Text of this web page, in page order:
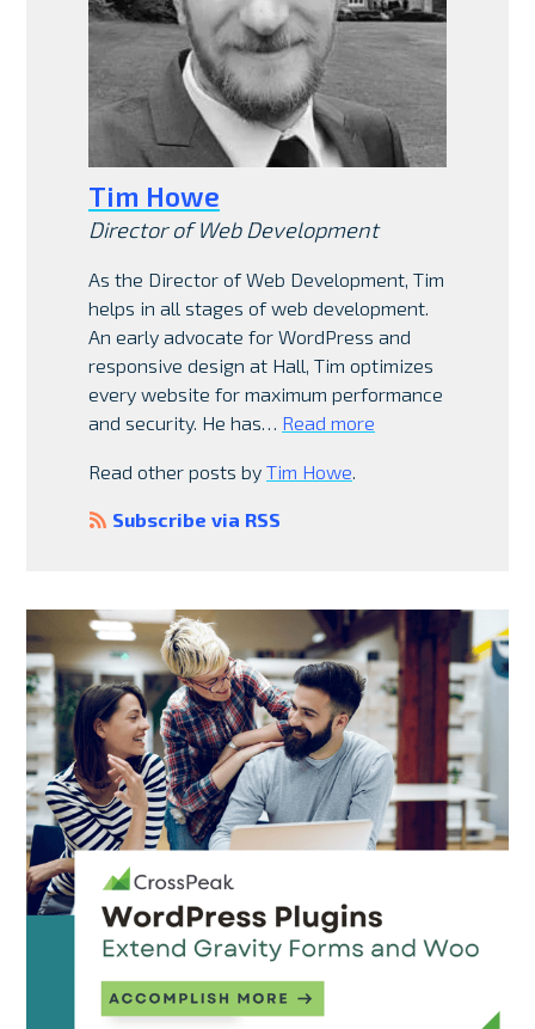
Tim Howe
Director of Web Development
As the Director of Web Development, Tim
helps in all stages of web development.
An early advocate for WordPress and
responsive design at Hall, Tim optimizes
every website for maximum performance
and security. He has… Read more
Read other posts by Tim Howe
Subscribe via RSS